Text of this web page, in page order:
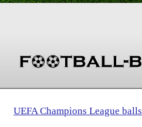
UEFA Champions League balls